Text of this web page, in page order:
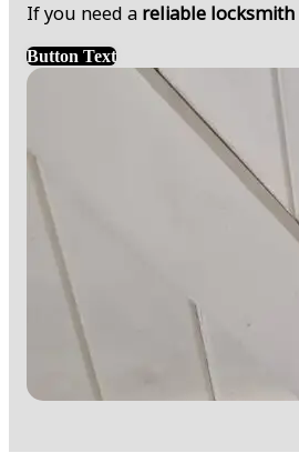
If you need a reliable locksmith
Button Text